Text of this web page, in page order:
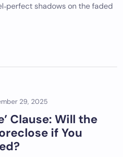
shadows on the faded
29, 2025
Clause: Will the
if You